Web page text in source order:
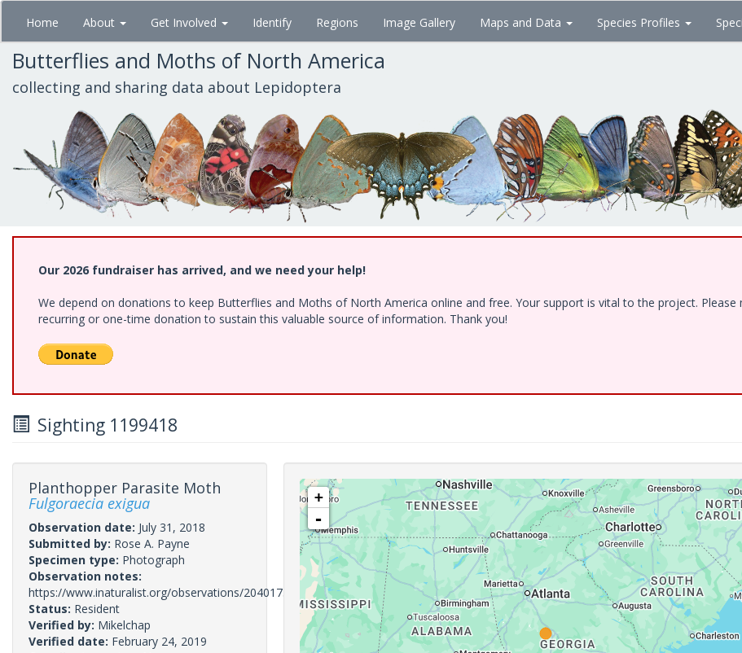
Skip
main
content
Home About Get Involved Identify Regions Image Gallery Maps and Data Species Profiles
Butterflies and Moths of North America
collecting and sharing data about Lepidoptera
Our 2026 fundraiser has arrived, and we need your help!
We depend on donations to keep Butterflies and Moths of North America online and free. Your support is vital to the project. Please
recurring or one-time donation to sustain this valuable source of information. Thank you!
Sighting 1199418
Planthopper Parasite Moth
Fulgoraecia exigua
Observation date: July 31, 2018
Submitted by: Rose A. Payne
Specimen type: Photograph
Observation notes:
https://www.inaturalist.org/observations/20401733
Status: Resident
Verified by: Mikelchap
Verified date: February 24, 2019
+
-